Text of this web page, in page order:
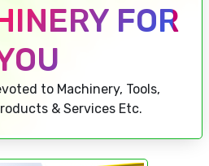
FOR
to Machinery, Tools,
& Services Etc.